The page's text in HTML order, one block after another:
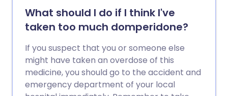
What should I do if I think I've
taken too much domperidone?
If you suspect that you or someone else
might have taken an overdose of this
medicine, you should go to the accident and
emergency department of your local